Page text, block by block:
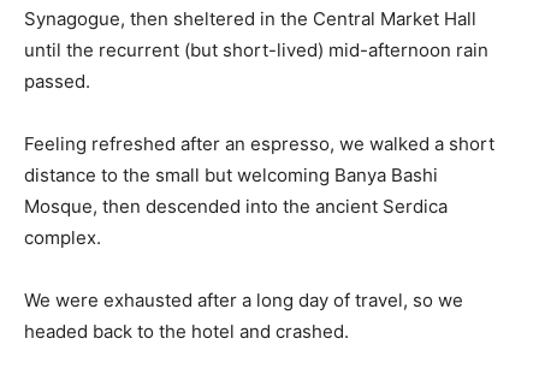
Synagogue, then sheltered in the Central Market Hall
until the recurrent (but short-lived) mid-afternoon rain
passed.
Feeling refreshed after an espresso, we walked a short
distance to the small but welcoming Banya Bashi
Mosque, then descended into the ancient Serdica
complex.
We were exhausted after a long day of travel, so we
headed back to the hotel and crashed.